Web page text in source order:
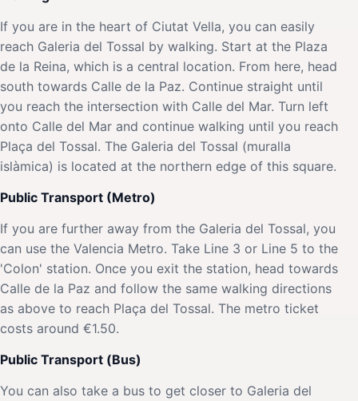
If you are in the heart of Ciutat Vella, you can easily
reach Galeria del Tossal by walking. Start at the Plaza
de la Reina, which is a central location. From here, head
south towards Calle de la Paz. Continue straight until
you reach the intersection with Calle del Mar. Turn left
onto Calle del Mar and continue walking until you reach
Plaça del Tossal. The Galeria del Tossal (muralla
islàmica) is located at the northern edge of this square.
Public Transport (Metro)
If you are further away from the Galeria del Tossal, you
can use the Valencia Metro. Take Line 3 or Line 5 to the
'Colon' station. Once you exit the station, head towards
Calle de la Paz and follow the same walking directions
as above to reach Plaça del Tossal. The metro ticket
costs around €1.50.
Public Transport (Bus)
You can also take a bus to get closer to Galeria del